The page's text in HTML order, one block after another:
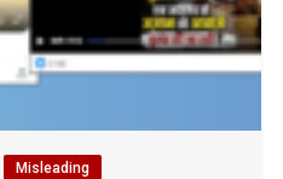
Misleading